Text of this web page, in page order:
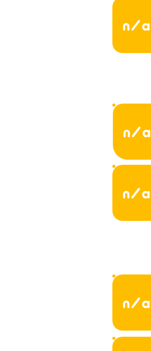
n/a
n/a
n/a
n/a